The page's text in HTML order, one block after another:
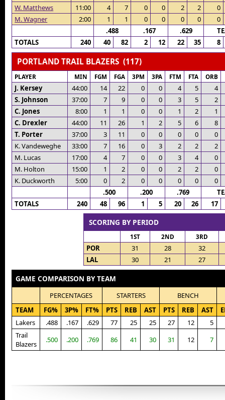
W. Matthews
11:00 4 7 0 0 2 2
0
M. Wagner
2:00 1 1 0 0 0 0
0
.488
.167 .629
TOTALS
240 40 82 2 12 22 35 8
PORTLAND TRAIL BLAZERS (117)
PLAYER MIN FGM FGA 3PM 3PA FTM FTA ORB
J. Kersey 44:00 14 22 0 0 4 5
4
S. Johnson
37:00 7 9 0 0 3 5
2
C. Jones
8:00 1 1 0 0 1 2
1
C. Drexler
44:00 11 26 1 2 5 6
8
T. Porter
37:00 3 11 0 0 0 0
0
K. Vandeweghe
33:00 7 16 0 3 2 2
2
M. Lucas
17:00 4 7 0 0 3 4
0
M. Holton
15:00 1 2 0 0 2 2
0
K. Duckworth
5:00 0 2 0 0 0 0
0
.500
.200 .769
TOTALS
240 48 96 1 5 20 26 17
SCORING BY PERIOD
1ST 2ND 3RD
POR 31 28
32
LAL
30 21 27
GAME COMPARISON BY TEAM
PERCENTAGES STARTERS
BENCH
TEAM
FG% 3P% FT% PTS REB AST PTS REB AST
Lakers
.488 .167 .629 77 25 25 27 12
5
Trail
Blazers
.500 .200 .769 86 41 30 31 12 7